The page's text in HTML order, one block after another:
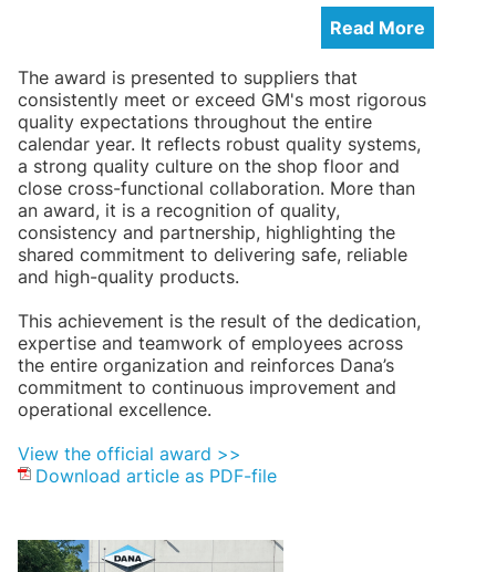
Read More
The award is presented to suppliers that
consistently meet or exceed GM's most rigorous
quality expectations throughout the entire
calendar year. It reflects robust quality systems,
a strong quality culture on the shop floor and
close cross-functional collaboration. More than
an award, it is a recognition of quality,
consistency and partnership, highlighting the
shared commitment to delivering safe, reliable
and high-quality products.
This achievement is the result of the dedication,
expertise and teamwork of employees across
the entire organization and reinforces Dana’s
commitment to continuous improvement and
operational excellence.
View the official award >>
Download article as PDF-file